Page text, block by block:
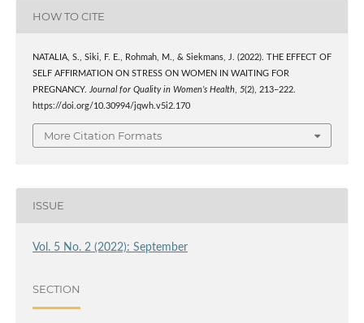
HOW TO CITE
NATALIA, S., Siki, F. E., Rohmah, M., & Siekmans, J. (2022). THE EFFECT OF
SELF AFFIRMATION ON STRESS ON WOMEN IN WAITING FOR
PREGNANCY. Journal for Quality in Women’s Health, 5(2), 213–222.
https://doi.org/10.30994/jqwh.v5i2.170
More Citation Formats
ISSUE
Vol. 5 No. 2 (2022): September
SECTION